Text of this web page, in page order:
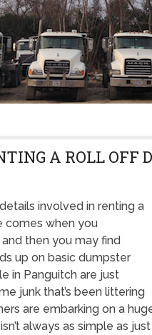
A ROLL OFF
involved in renting a
comes when you
then you may find
up on basic dumpster
in Panguitch are just
junk that’s been littering
are embarking on a
always as simple as just